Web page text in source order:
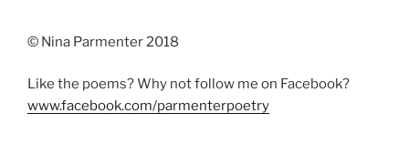
© Nina Parmenter 2018
Like the poems? Why not follow me on Facebook?
www.facebook.com/parmenterpoetry